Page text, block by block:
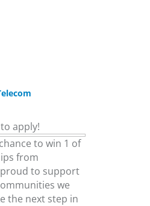
apply!
to win 1 of
from
proud to support
we
the next step in